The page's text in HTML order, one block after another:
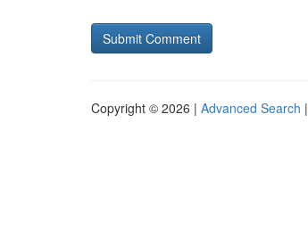
Copyright © 2026 | Advanced Search |